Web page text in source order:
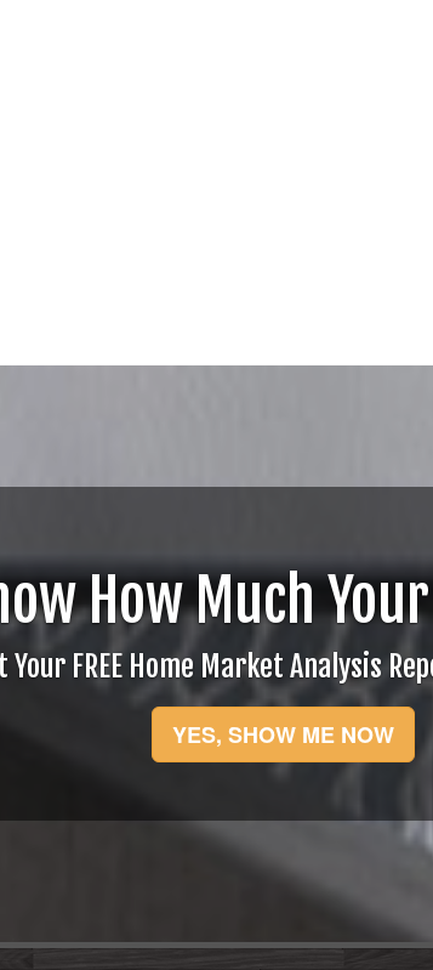
How Much
Your FREE Home Market Analysis
YES, SHOW ME NOW